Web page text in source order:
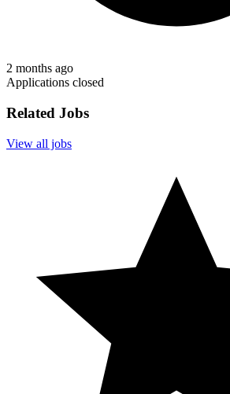
2 months ago
Applications closed
Related Jobs
View all jobs